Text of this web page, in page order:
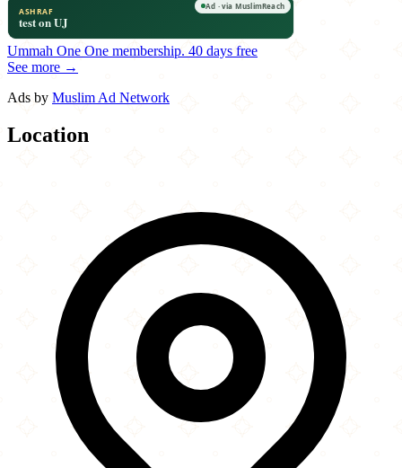
Ummah One One membership. 40 days free
See more →
Ads by Muslim Ad Network
Location